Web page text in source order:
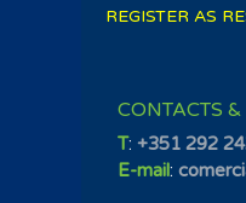
REGISTER AS
CONTACTS
T: +351 292
E-mail: